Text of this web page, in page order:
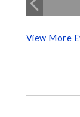
View More